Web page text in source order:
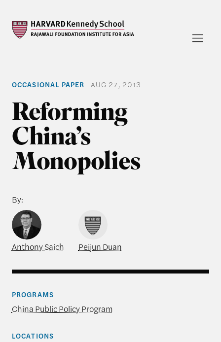
OCCASIONAL PAPER AUG 27, 2013
Reforming
China’s
Monopolies
By:
Anthony Saich Peijun Duan
PROGRAMS
China Public Policy Program
LOCATIONS